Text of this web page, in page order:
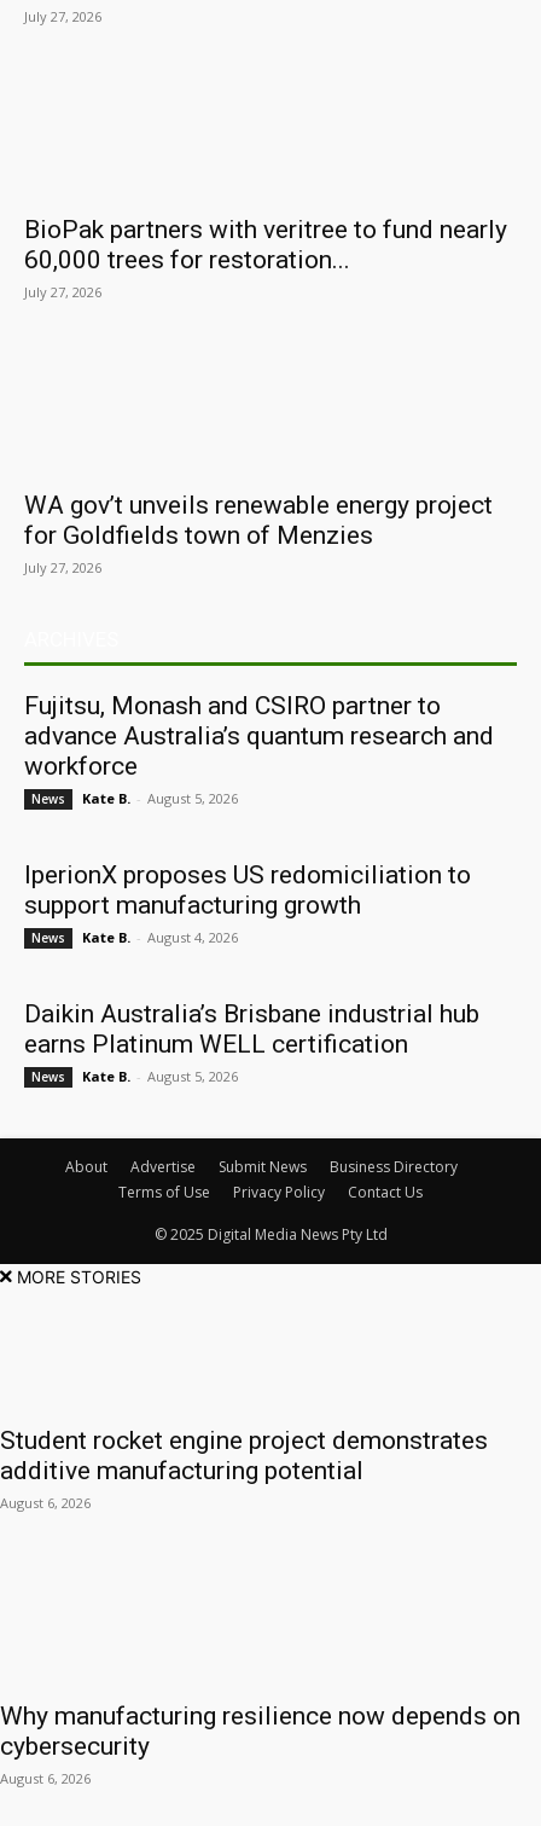
July 27, 2026
BioPak partners with veritree to fund nearly
60,000 trees for restoration...
July 27, 2026
WA gov’t unveils renewable energy project
for Goldfields town of Menzies
July 27, 2026
Fujitsu, Monash and CSIRO partner to
advance Australia’s quantum research and
workforce
News Kate B. - August 5, 2026
IperionX proposes US redomiciliation to
support manufacturing growth
News Kate B. - August 4, 2026
Daikin Australia’s Brisbane industrial hub
earns Platinum WELL certification
News Kate B. - August 5, 2026
About Advertise Submit News
Business Directory
Terms of Use
Privacy Policy Contact Us
© 2025 Digital Media News Pty Ltd
MORE STORIES
Student rocket engine project demonstrates
additive manufacturing potential
August 6, 2026
Why manufacturing resilience now depends on
cybersecurity
August 6, 2026